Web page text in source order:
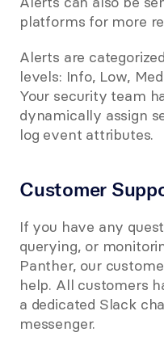
platforms for more
Alerts are
levels: Info, Low,
Your security team
dynamically assign
log event attributes.
Customer
If you have any
querying, or
Panther, our
help. All customers
a dedicated Slack
messenger.